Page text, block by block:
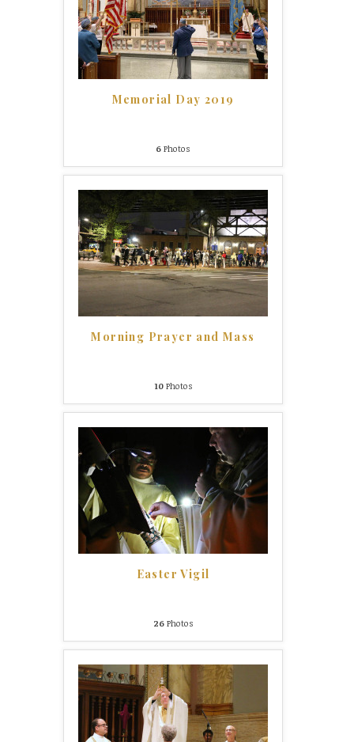
Memorial Day 2019
6 Photos
Morning Prayer and Mass
10Photos
Easter Vigil
26Photos